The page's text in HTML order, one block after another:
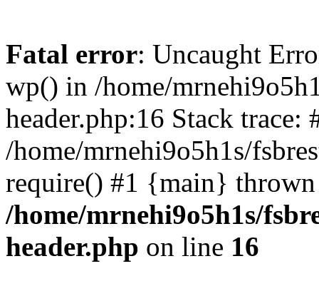
Fatal error: Uncaught
wp() in /home/
header.php:16 Stack trace:
/home/mrnehi9o5h1s/
require() #1 {main}
/home/mrnehi9o5h1s/
header.php on line 16